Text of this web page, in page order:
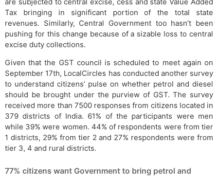
Tax bringing in significant portion of the total state
revenues. Similarly, Central Government too hasn’t been
pushing for this change because of a sizable loss to central
excise duty collections.
Given that the GST council is scheduled to meet again on
September 17th, LocalCircles has conducted another survey
to understand citizens’ pulse on whether petrol and diesel
should be brought under the purview of GST. The survey
received more than 7500 responses from citizens located in
379 districts of India. 61% of the participants were men
while 39% were women. 44% of respondents were from tier
1 districts, 29% from tier 2 and 27% respondents were from
tier 3, 4 and rural districts.
77% citizens want Government to bring petrol and